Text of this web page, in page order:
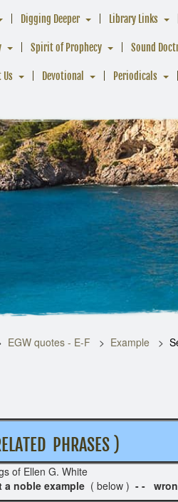
Digging Deeper Library Links
Spirit of Prophecy Sound
Us Devotional Periodicals
EGW quotes - E-F Example
PHRASES )
of Ellen G.
noble example ( below ) - -